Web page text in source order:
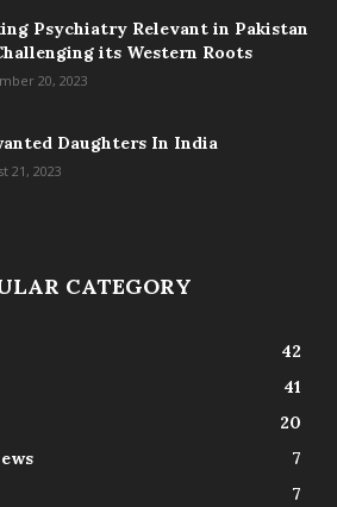
Psychiatry Relevant in Pakistan
its Western Roots
20, 2023
Daughters In India
21, 2023
CATEGORY
42
41
20
7
7